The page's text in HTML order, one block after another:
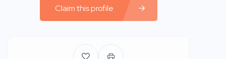
Claim this profile